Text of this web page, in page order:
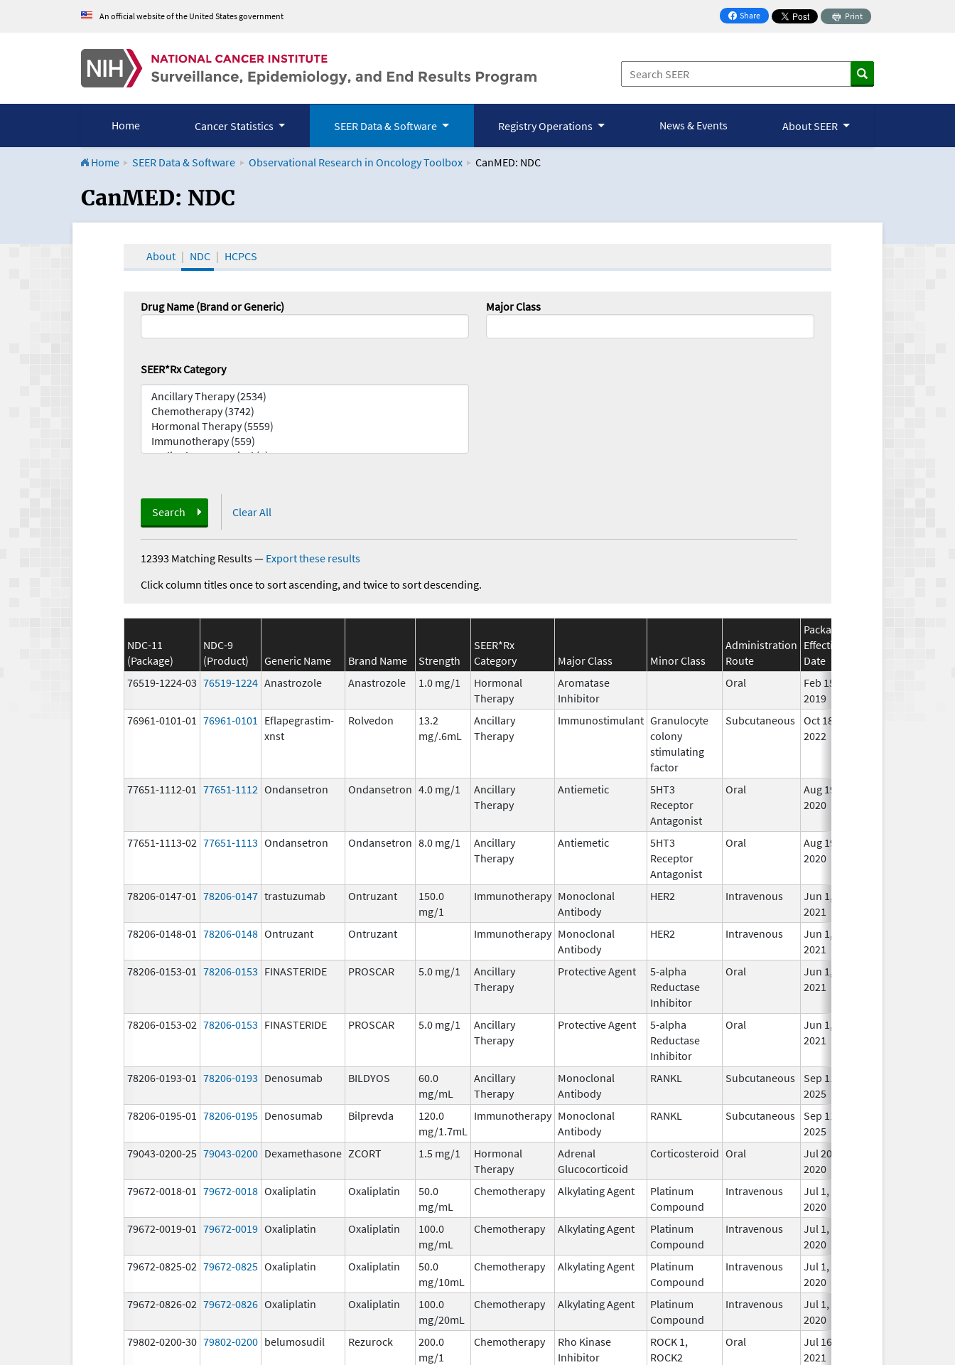
An official website of the United States government Share
on Facebook
Print
Home Cancer Statistics SEER Data & Software Registry Operations News & Events About SEER
Home SEER Data & Software Observational Research in Oncology Toolbox CanMED: NDC
CanMED and the Oncology Toolbox
CanMED: NDC
About NDC HCPCS
Drug Name (Brand or Generic) Major Class
SEER*Rx Category
Search Clear All
12393 Matching Results— Export these results
Click column titles once to sort ascending, and twice to sort descending.
NDC-11
(Package)
NDC-9
(Product)
Generic Name Brand Name Strength
SEER*Rx
Category
Major Class Minor Class
Administration
Route
Package
Effective
Date
76519-1224-03 76519-1224 Anastrozole Anastrozole 1.0 mg/1
Hormonal
Therapy
Aromatase
Inhibitor
Oral
Feb 15,
2019
76961-0101-01 76961-0101
Eflapegrastim-
xnst
Rolvedon
13.2
mg/.6mL
Ancillary
Therapy
Immunostimulant Granulocyte
colony
stimulating
factor
Subcutaneous Oct 18,
2022
77651-1112-01 77651-1112 Ondansetron Ondansetron 4.0 mg/1
Ancillary
Therapy
Antiemetic
5HT3
Receptor
Antagonist
Oral
Aug 19,
2020
77651-1113-02 77651-1113 Ondansetron Ondansetron 8.0 mg/1
Ancillary
Therapy
Antiemetic
5HT3
Receptor
Antagonist
Oral
Aug 19,
2020
78206-0147-01 78206-0147 trastuzumab Ontruzant
150.0
mg/1
Immunotherapy Monoclonal
Antibody
HER2 Intravenous
Jun 1,
2021
78206-0148-01 78206-0148 Ontruzant Ontruzant Immunotherapy Monoclonal
Antibody
HER2 Intravenous
Jun 1,
2021
78206-0153-01 78206-0153 FINASTERIDE PROSCAR 5.0 mg/1
Ancillary
Therapy
Protective Agent
5-alpha
Reductase
Inhibitor
Oral
Jun 1,
2021
78206-0153-02 78206-0153 FINASTERIDE PROSCAR 5.0 mg/1
Ancillary
Therapy
Protective Agent
5-alpha
Reductase
Inhibitor
Oral
Jun 1,
2021
78206-0193-01 78206-0193 Denosumab BILDYOS
60.0
mg/mL
Ancillary
Therapy
Monoclonal
Antibody
RANKL Subcutaneous
Sep 11,
2025
78206-0195-01 78206-0195 Denosumab Bilprevda
120.0
mg/1.7mL
Immunotherapy Monoclonal
Antibody
RANKL Subcutaneous
Sep 11,
2025
79043-0200-25 79043-0200 Dexamethasone ZCORT 1.5 mg/1
Hormonal
Therapy
Adrenal
Glucocorticoid
Corticosteroid Oral
Jul 20,
2020
79672-0018-01 79672-0018 Oxaliplatin Oxaliplatin
50.0
mg/mL
Chemotherapy Alkylating Agent
Platinum
Compound
Intravenous
Jul 1,
2020
79672-0019-01 79672-0019 Oxaliplatin Oxaliplatin
100.0
mg/mL
Chemotherapy Alkylating Agent
Platinum
Compound
Intravenous
Jul 1,
2020
79672-0825-02 79672-0825 Oxaliplatin Oxaliplatin
50.0
mg/10mL
Chemotherapy Alkylating Agent
Platinum
Compound
Intravenous
Jul 1,
2020
79672-0826-02 79672-0826 Oxaliplatin Oxaliplatin
100.0
mg/20mL
Chemotherapy Alkylating Agent
Platinum
Compound
Intravenous
Jul 1,
2020
79802-0200-30 79802-0200 belumosudil Rezurock
200.0
mg/1
Chemotherapy
Rho Kinase
Inhibitor
ROCK 1,
ROCK2
Oral
Jul 16,
2021